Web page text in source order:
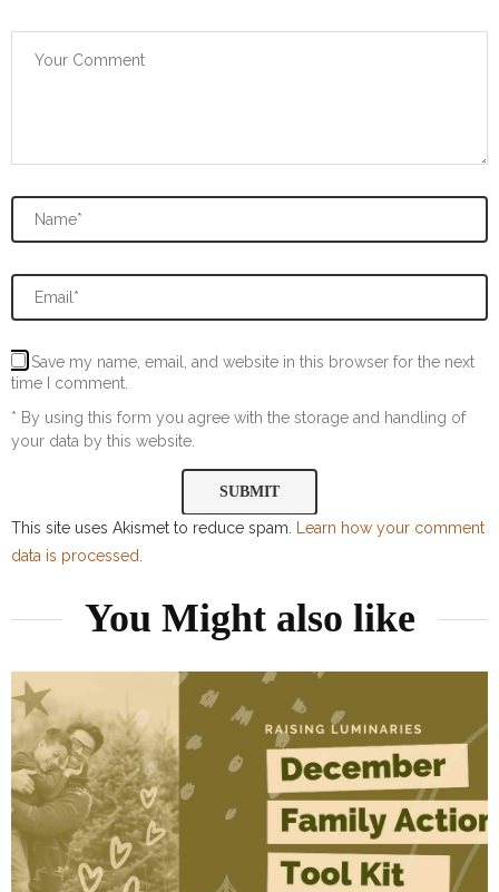
Save my name, email, and website in this browser for the next
time I comment.
* By using this form you agree with the storage and handling of
your data by this website.
This site uses Akismet to reduce spam.
Learn how your comment
data is processed.
You Might also like